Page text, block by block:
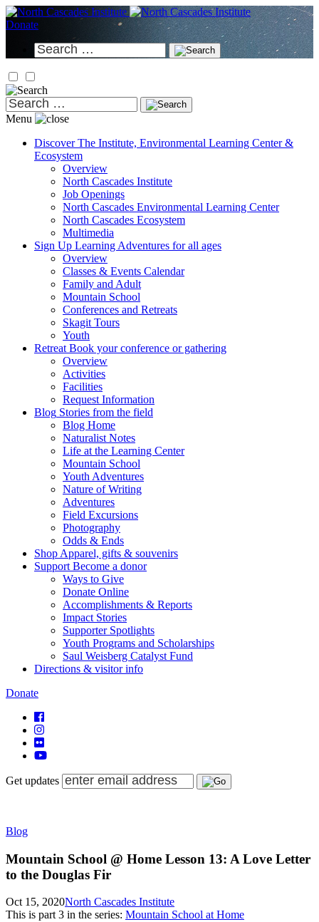
Skip
to
Donate
Search
for:
Search
for:
Menu
Discover The Institute, Environmental Learning Center &
Ecosystem
Overview
North Cascades Institute
Job Openings
North Cascades Environmental Learning Center
North Cascades Ecosystem
Multimedia
Sign Up Learning Adventures for all ages
Overview
Classes & Events Calendar
Family and Adult
Mountain School
Conferences and Retreats
Skagit Tours
Youth
Retreat Book your conference or gathering
Overview
Activities
Facilities
Request Information
Blog Stories from the field
Blog Home
Naturalist Notes
Life at the Learning Center
Mountain School
Youth Adventures
Nature of Writing
Adventures
Field Excursions
Photography
Odds & Ends
Shop Apparel, gifts & souvenirs
Support Become a donor
Ways to Give
Donate Online
Accomplishments & Reports
Impact Stories
Supporter Spotlights
Youth Programs and Scholarships
Saul Weisberg Catalyst Fund
Directions & visitor info
Donate
Get updates
Blog
Mountain School @ Home Lesson 13: A Love Letter
to the Douglas Fir
Oct 15, 2020North Cascades Institute
This is part3 in the series: Mountain School at Home